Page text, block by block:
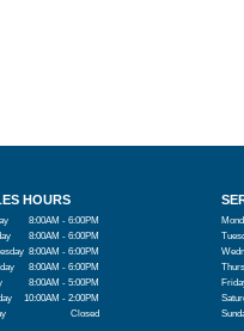
HOURS
8:00AM - 6:00PM
8:00AM - 6:00PM
8:00AM - 6:00PM
8:00AM - 6:00PM
8:00AM - 5:00PM
10:00AM - 2:00PM
Closed